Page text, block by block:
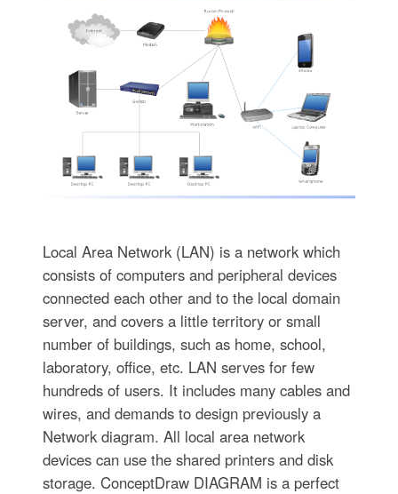
Local Area Network (LAN) is a network which
consists of computers and peripheral devices
connected each other and to the local domain
server, and covers a little territory or small
number of buildings, such as home, school,
laboratory, office, etc. LAN serves for few
hundreds of users. It includes many cables and
wires, and demands to design previously a
Network diagram. All local area network
devices can use the shared printers and disk
storage. ConceptDraw DIAGRAM is a perfect